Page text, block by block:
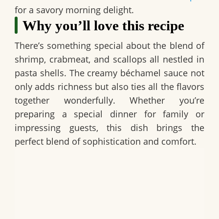
for a savory morning delight.
Why you’ll love this recipe
There’s something special about the blend of
shrimp, crabmeat, and scallops all nestled in
pasta shells. The creamy béchamel sauce not
only adds richness but also ties all the flavors
together wonderfully. Whether you’re
preparing a special dinner for family or
impressing guests, this dish brings the
perfect blend of sophistication and comfort.